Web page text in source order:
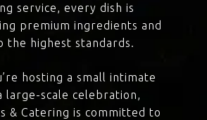
service, every dish is
premium ingredients and
the highest standards.
hosting a small intimate
large-scale celebration,
& Catering is committed to